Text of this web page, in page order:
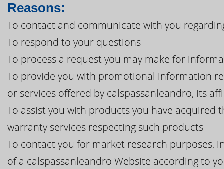
Reasons:
To contact and communicate with you
To respond to your questions
To process a request you may make for
To provide you with promotional information
or services offered by calspassanleandro, its
To assist you with products you have
warranty services respecting such products
To contact you for market research
of a calspassanleandro Website according to